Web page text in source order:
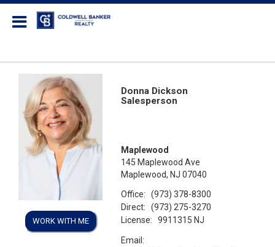
WORK WITH ME
Donna Dickson
Salesperson
Maplewood
145 Maplewood Ave
Maplewood, NJ 07040
Office:
(973) 378-8300
Direct:
(973) 275-3270
License:
9911315 NJ
Email: